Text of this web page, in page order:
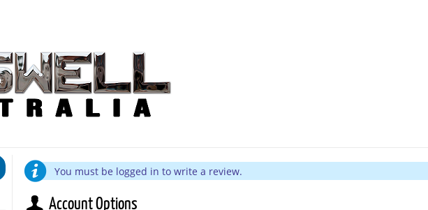
You must be logged in to write a review.
Account Options